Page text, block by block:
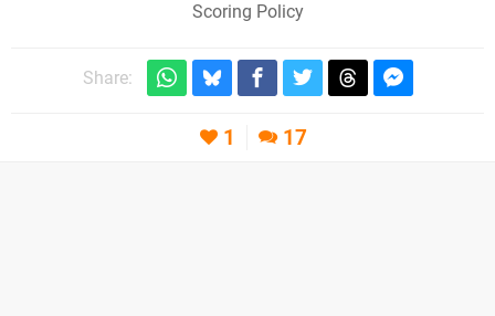
Scoring Policy
Share:
1 17